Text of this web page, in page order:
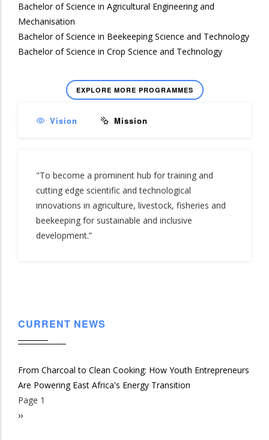
Bachelor of Science in Agricultural Engineering and
Mechanisation
Bachelor of Science in Beekeeping Science and Technology
Bachelor of Science in Crop Science and Technology
EXPLORE MORE PROGRAMMES
Vision Mission
"To become a prominent hub for training and
cutting edge scientific and technological
innovations in agriculture, livestock, fisheries and
beekeeping for sustainable and inclusive
development.”
CURRENT NEWS
From Charcoal to Clean Cooking: How Youth Entrepreneurs
Are Powering East Africa's Energy Transition
Pagination
Page 1
Next
››